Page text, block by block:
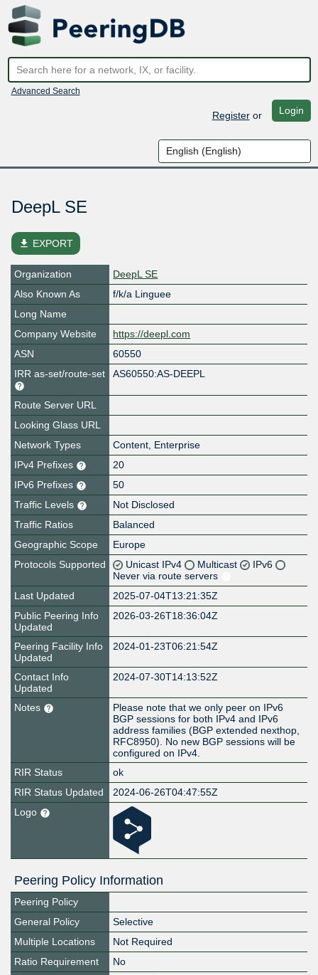
Advanced Search
Registeror Login
DeepL SE
file_download EXPORT
Organization
DeepL SE
Also Known As
f/k/a Linguee
Long Name
Company Website
https://deepl.com
ASN
60550
IRR as-set/route-set
AS60550:AS-DEEPL
Route Server URL
Looking Glass URL
Network Types
Content, Enterprise
IPv4 Prefixes
20
IPv6 Prefixes
50
Traffic Levels
Not Disclosed
Traffic Ratios
Balanced
Geographic Scope
Europe
Protocols Supported
Unicast IPv4 Multicast
IPv6
Never via route servers
Last Updated
2025-07-04T13:21:35Z
Public Peering Info
Updated
2026-03-26T18:36:04Z
Peering Facility Info
Updated
2024-01-23T06:21:54Z
Contact Info
Updated
2024-07-30T14:13:52Z
Notes
Please note that we only peer on IPv6
BGP sessions for both IPv4 and IPv6
address families (BGP extended nexthop,
RFC8950). No new BGP sessions will be
configured on IPv4.
RIR Status
ok
RIR Status Updated
2024-06-26T04:47:55Z
Logo
Peering Policy Information
Peering Policy
General Policy
Selective
Multiple Locations
Not Required
Ratio Requirement
No